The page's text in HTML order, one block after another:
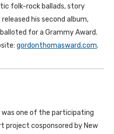
folk-rock ballads, story
his second album,
for a Grammy Award.
gordonthomasward.com.
was one of the participating
project cosponsored by New